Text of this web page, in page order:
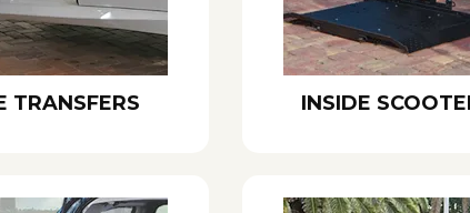
TRANSFERS INSIDE